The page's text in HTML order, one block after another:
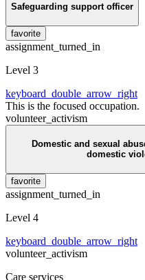
Safeguarding support officer
favorite
assignment_turned_in
Level 3
keyboard_double_arrow_right
This is the focused occupation.
volunteer_activism
Domestic and sexual
favorite
assignment_turned_in
Level 4
keyboard_double_arrow_right
volunteer_activism
Care services